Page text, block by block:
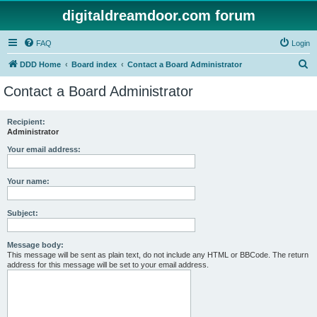
digitaldreamdoor.com forum
FAQ Login
DDD Home Board index Contact a Board Administrator
Contact a Board Administrator
Recipient:
Administrator
Your email address:
Your name:
Subject:
Message body:
This message will be sent as plain text, do not include any HTML or BBCode. The return
address for this message will be set to your email address.